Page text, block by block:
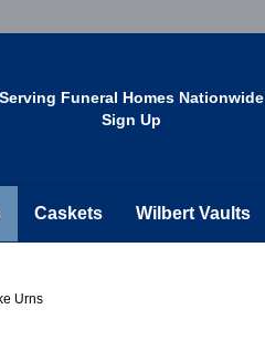
Serving Funeral Homes Nationwide
Sign Up
Caskets Wilbert Vaults
Urns